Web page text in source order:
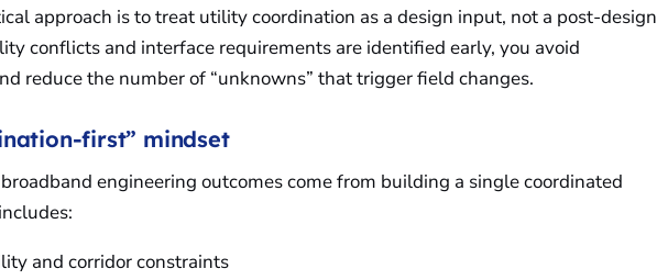
approach is to treat utility coordination as a design input, not a post-design
conflicts and interface requirements are identified early, you avoid
reduce the number of “unknowns” that trigger field changes.
first” mindset
engineering outcomes come from building a single coordinated
and corridor constraints